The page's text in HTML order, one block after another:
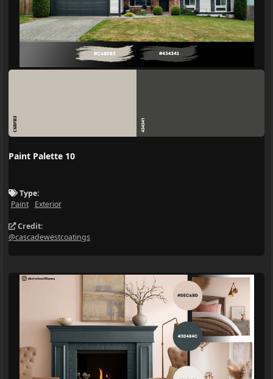
C6BFB3 434341
Paint Palette 10
Type:
Paint
Exterior
Credit:
@cascadewestcoatings